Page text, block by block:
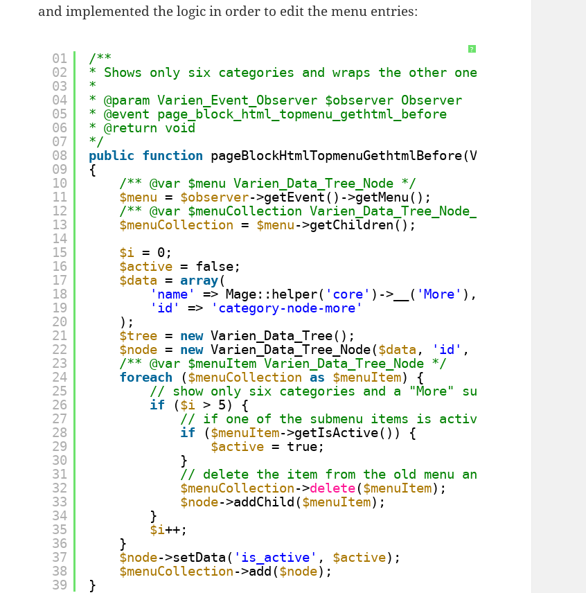
and implemented the logic in order to edit the menu entries:
?
01
02
03
04
05
06
07
08
09
10
11
12
13
14
15
16
17
18
19
20
21
22
23
24
25
26
27
28
29
30
31
32
33
34
35
36
37
38
39
/**
* Shows only six categories and wraps the other ones in a new
*
* @param Varien_Event_Observer $observer Observer
* @event page_block_html_topmenu_gethtml_before
* @return void
*/
public function
{
/** @var $menu Varien_Data_Tree_Node */
$menu = $observer->getEvent()->getMenu();
/** @var $menuCollection Varien_Data_Tree_Node_Collection */
$menuCollection = $menu->getChildren();
$i = 0;
$active = false;
$data = array(
'name'
=> Mage::helper( 'core' )->__( 'More' ),
'id'
=>
'category-node-more'
);
$tree = new Varien_Data_Tree();
$node = new Varien_Data_Tree_Node($data , 'id' ,
/** @var $menuItem Varien_Data_Tree_Node */
foreach
($menuCollection as $menuItem) {
// show only six categories and a "More" submenu
if
($i > 5) {
// if one of the submenu items is active, the "More"
if
($menuItem->getIsActive()) {
$active = true;
}
// delete the item from the old menu and add it to the
$menuCollection->delete($menuItem);
$node->addChild($menuItem);
}
$i++;
}
$node->setData( 'is_active' , $active);
$menuCollection->add($node);
}